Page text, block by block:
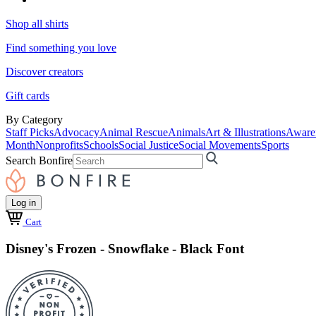
Shop all shirts
Find something you love
Discover creators
Gift cards
By Category
Staff PicksAdvocacyAnimal RescueAnimalsArt & Illustrations
MonthNonprofitsSchoolsSocial JusticeSocial MovementsSports
Search Bonfire
Log in
Cart
Disney's Frozen - Snowflake - Black Font